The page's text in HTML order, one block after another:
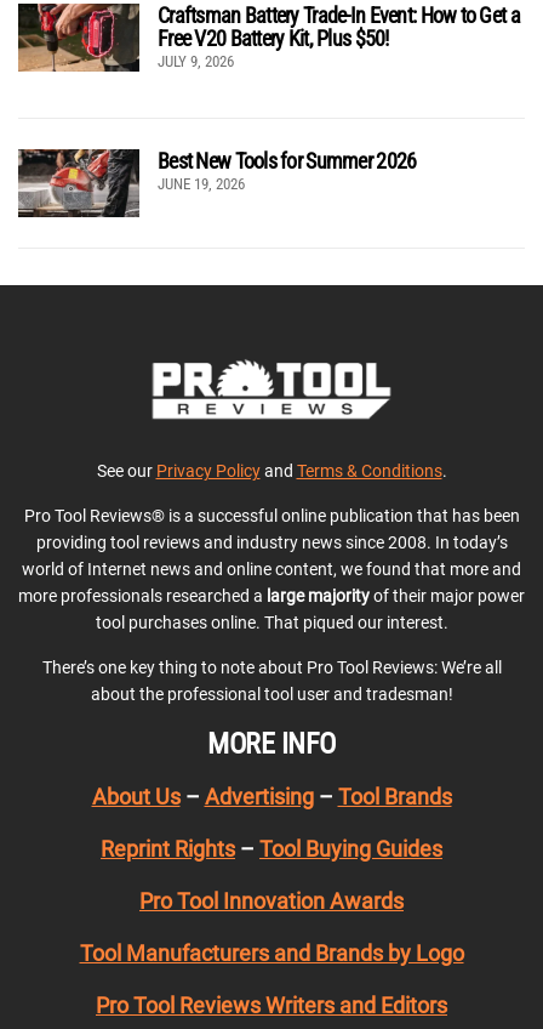
Craftsman Battery Trade-In Event: How to Get a
Free V20 Battery Kit, Plus $50!
JULY 9, 2026
Best New Tools for Summer 2026
JUNE 19, 2026
See our Privacy Policyand Terms & Conditions.
Pro Tool Reviews® is a successful online publication that has been
providing tool reviews and industry news since 2008. In today’s
world of Internet news and online content, we found that more and
more professionals researched a large majorityof their major power
tool purchases online. That piqued our interest.
There’s one key thing to note about Pro Tool Reviews: We’re all
about the professional tool user and tradesman!
MORE INFO
About Us– Advertising– Tool Brands
Reprint Rights – Tool Buying Guides
Pro Tool Innovation Awards
Tool Manufacturers and Brands by Logo
Pro Tool Reviews Writers and Editors